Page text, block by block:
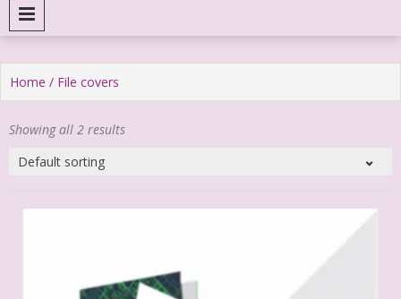
Home / File covers
Showing all 2 results